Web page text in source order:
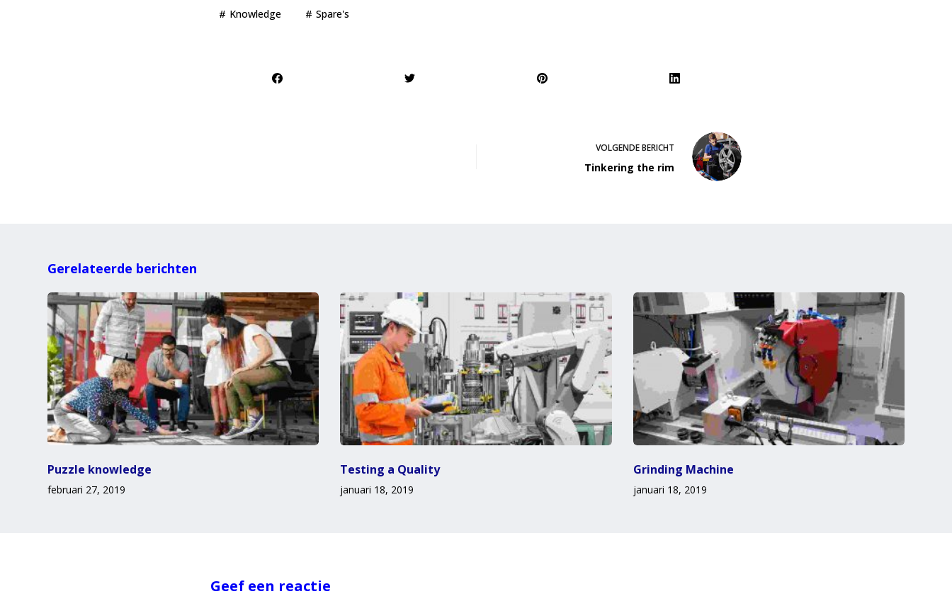
Knowledge Spare's
VOLGENDEBERICHT
Tinkering the rim
Gerelateerde berichten
Puzzle knowledge
februari 27, 2019
Testing a Quality
januari 18, 2019
Grinding Machine
januari 18, 2019
Geef een reactie